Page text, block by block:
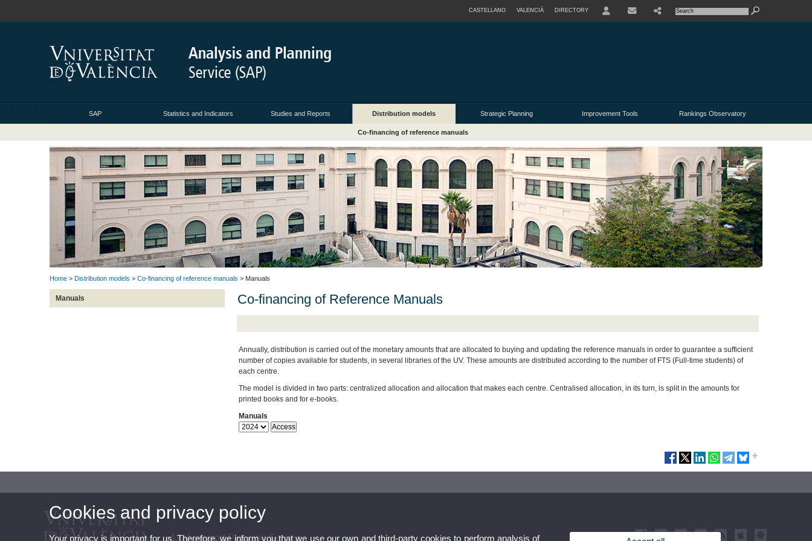
CASTELLANO VALENCIÀ DIRECTORY
SAP Statistics and Indicators Studies and Reports Distribution models Strategic Planning Improvement Tools Rankings Observatory
Co-financing of reference manuals
Home > Distribution models > Co-financing of reference manuals > Manuals
Manuals Co-financing of Reference Manuals
Annually, distribution is carried out of the monetary amounts that are allocated to buying and updating the reference manuals in order to guarantee a sufficient
number of copies available for students, in several libraries of the UV. These amounts are distributed according to the number of FTS (Full-time students) of
each centre.
The model is divided in two parts: centralized allocation and allocation that makes each centre. Centralised allocation, in its turn, is split in the amounts for
printed books and for e-books.
Manuals
Analysis and Planning Service
Cookies and privacy policy
Your privacy is important for us. Therefore, we inform you that we use our own and third-party cookies to perform analysis of